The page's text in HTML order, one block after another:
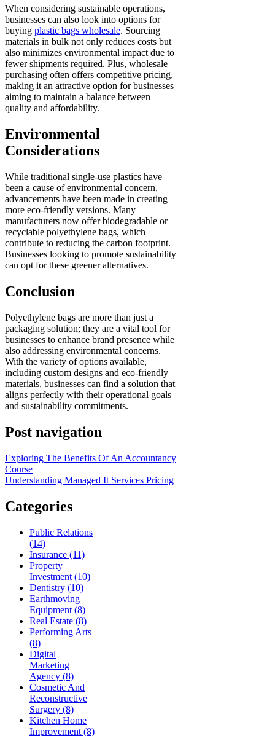
When considering sustainable operations,
businesses can also look into options for
buying plastic bags wholesale. Sourcing
materials in bulk not only reduces costs but
also minimizes environmental impact due to
fewer shipments required. Plus, wholesale
purchasing often offers competitive pricing,
making it an attractive option for businesses
aiming to maintain a balance between
quality and affordability.
Environmental
Considerations
While traditional single-use plastics have
been a cause of environmental concern,
advancements have been made in creating
more eco-friendly versions. Many
manufacturers now offer biodegradable or
recyclable polyethylene bags, which
contribute to reducing the carbon footprint.
Businesses looking to promote sustainability
can opt for these greener alternatives.
Conclusion
Polyethylene bags are more than just a
packaging solution; they are a vital tool for
businesses to enhance brand presence while
also addressing environmental concerns.
With the variety of options available,
including custom designs and eco-friendly
materials, businesses can find a solution that
aligns perfectly with their operational goals
and sustainability commitments.
Post navigation
Exploring The Benefits Of An Accountancy
Course
Understanding Managed It Services Pricing
Categories
Public Relations
(14)
Insurance (11)
Property
Investment (10)
Dentistry (10)
Earthmoving
Equipment (8)
Real Estate (8)
Performing Arts
(8)
Digital
Marketing
Agency (8)
Cosmetic And
Reconstructive
Surgery (8)
Kitchen Home
Improvement (8)